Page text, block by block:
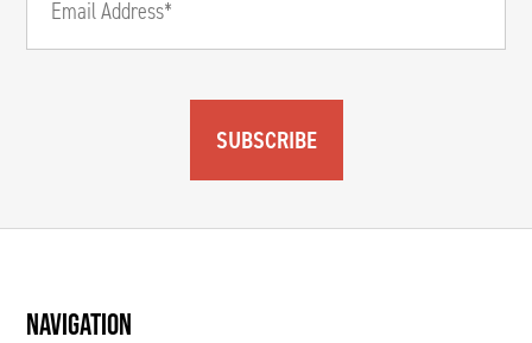
SUBSCRIBE
NAVIGATION